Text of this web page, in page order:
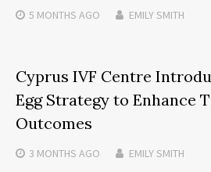
5 MONTHS AGO EMILY SMITH
Cyprus IVF Centre
Egg Strategy to Enhance
Outcomes
3 MONTHS AGO EMILY SMITH